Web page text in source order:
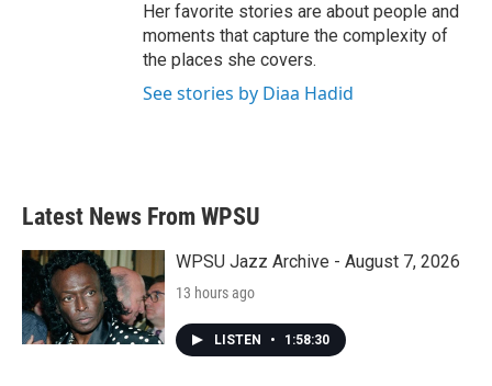
Her favorite stories are about people and
moments that capture the complexity of
the places she covers.
See stories by Diaa Hadid
Latest News From WPSU
WPSU Jazz Archive - August 7, 2026
13 hours ago
LISTEN • 1:58:30